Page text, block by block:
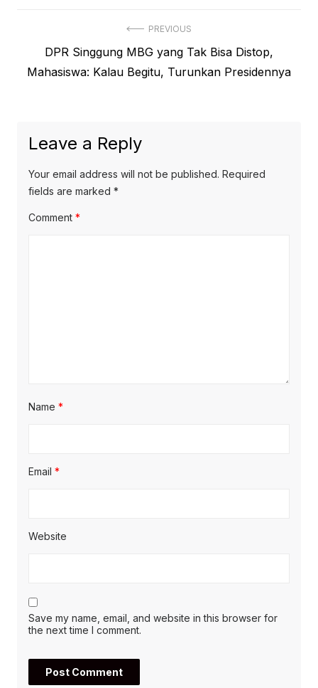
navigation
PREVIOUS
Previous
post:
DPR Singgung MBG yang Tak Bisa Distop,
Mahasiswa: Kalau Begitu, Turunkan Presidennya
Leave a Reply
Your email address will not be published. Required
fields are marked *
Comment *
Name *
Email *
Website
Save my name, email, and website in this browser for
the next time I comment.